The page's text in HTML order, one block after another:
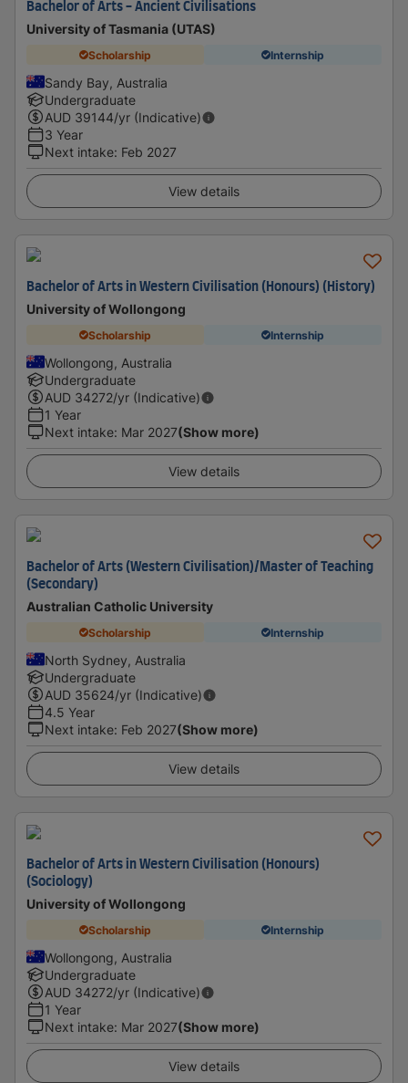
Bachelor of Arts - Ancient Civilisations
University of Tasmania (UTAS)
Scholarship Internship
Sandy Bay, Australia
Undergraduate
AUD 39144/yr (Indicative)
3 Year
Next intake: Feb 2027
View details
Bachelor of Arts in Western Civilisation (Honours) (History)
University of Wollongong
Scholarship Internship
Wollongong, Australia
Undergraduate
AUD 34272/yr (Indicative)
1 Year
Next intake: Mar 2027(Show more)
View details
Bachelor of Arts (Western Civilisation)/Master of Teaching
(Secondary)
Australian Catholic University
Scholarship Internship
North Sydney, Australia
Undergraduate
AUD 35624/yr (Indicative)
4.5 Year
Next intake: Feb 2027(Show more)
View details
Bachelor of Arts in Western Civilisation (Honours)
(Sociology)
University of Wollongong
Scholarship Internship
Wollongong, Australia
Undergraduate
AUD 34272/yr (Indicative)
1 Year
Next intake: Mar 2027(Show more)
View details